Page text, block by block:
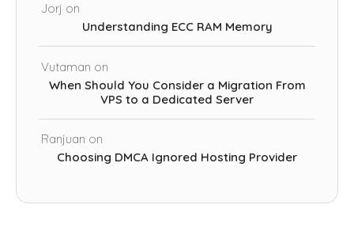
Jorj on
Understanding ECC RAM Memory
Vutaman on
When Should You Consider a Migration From
VPS to a Dedicated Server
Ranjuan on
Choosing DMCA Ignored Hosting Provider